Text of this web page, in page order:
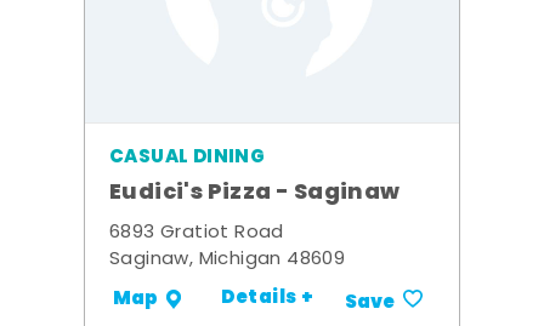
CASUAL DINING
Eudici's Pizza - Saginaw
6893 Gratiot Road
Saginaw, Michigan 48609
Map Details + Save